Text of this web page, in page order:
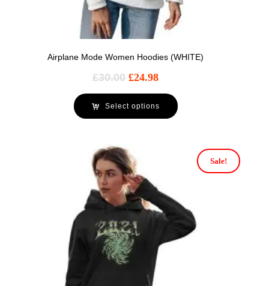
Airplane Mode Women Hoodies (WHITE)
£30.00 £24.98
Select options
Sale!